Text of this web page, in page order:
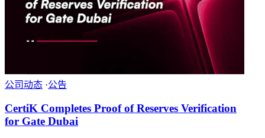
公司动态 ·公告
CertiK Completes Proof of Reserves Verification
for Gate Dubai